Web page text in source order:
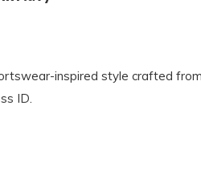
inspired style crafted
ID.